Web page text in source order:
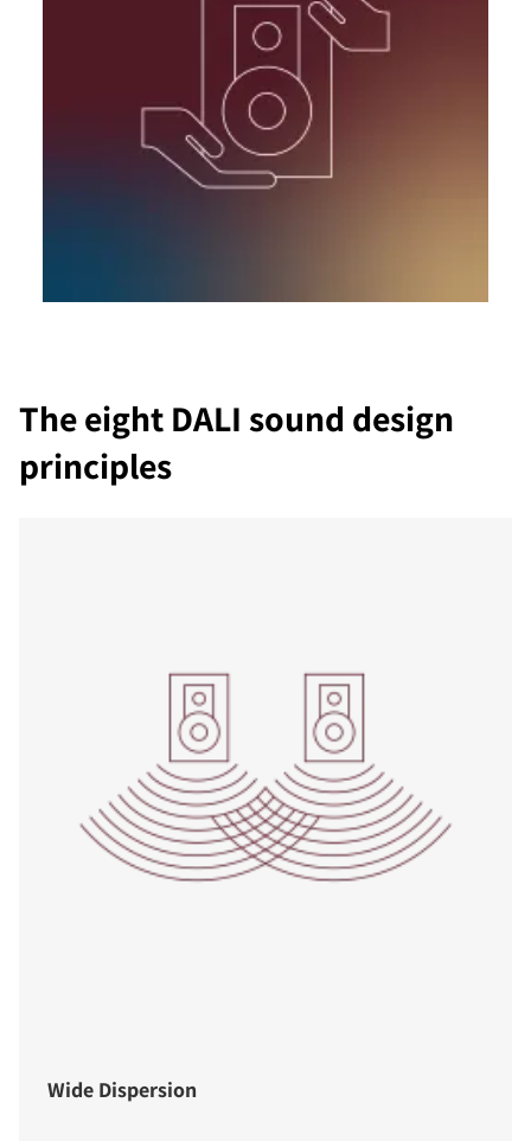
The eight DALI sound design
principles
Wide Dispersion